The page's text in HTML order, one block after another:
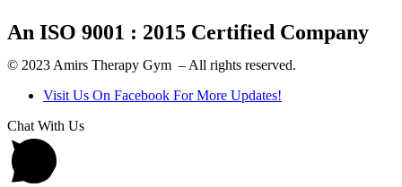
An ISO 9001 : 2015 Certified Company
© 2023 Amirs Therapy Gym – All rights reserved.
Visit Us On Facebook For More Updates!
Chat With Us